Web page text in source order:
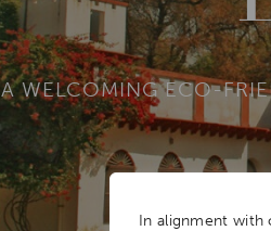
In alignment with
A WELCOMING ECO-